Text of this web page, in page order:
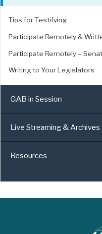
Tips for Testifying
Participate Remotely &
Participate Remotely –
Writing to Your Legislators
GAB in Session
Live Streaming & Archives
Resources